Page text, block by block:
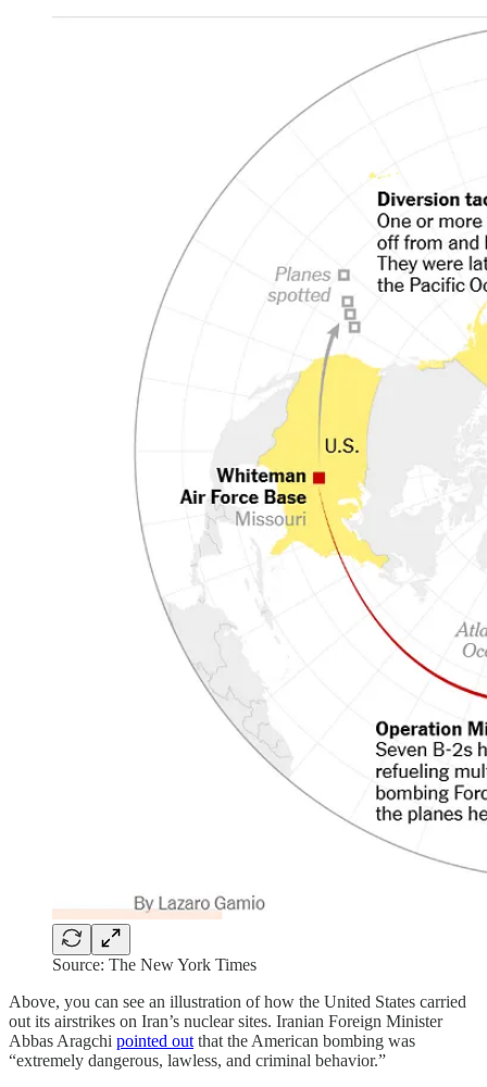
Source: The New York Times
Above, you can see an illustration of how the United States carried
out its airstrikes on Iran’s nuclear sites. Iranian Foreign Minister
Abbas Aragchi pointed outthat the American bombing was
“extremely dangerous, lawless, and criminal behavior.”